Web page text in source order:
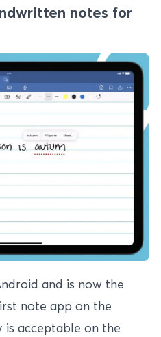
notes for
and is now the
note app on the
acceptable on the